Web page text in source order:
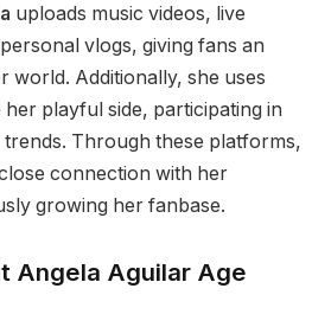
uploads music videos, live
vlogs, giving fans an
world. Additionally, she uses
playful side, participating in
Through these platforms,
connection with her
growing her fanbase.
Angela Aguilar Age